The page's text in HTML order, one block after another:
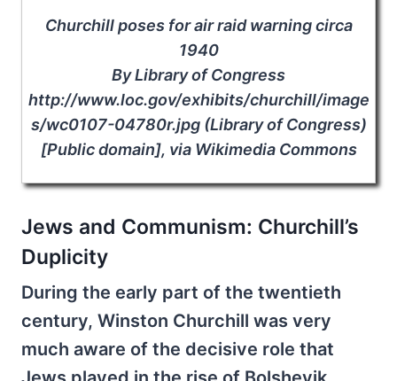
Churchill poses for air raid warning circa
1940
By Library of Congress
http://www.loc.gov/exhibits/churchill/image
s/wc0107-04780r.jpg (Library of Congress)
[Public domain], via Wikimedia Commons
Jews and Communism: Churchill’s
Duplicity
During the early part of the twentieth
century, Winston Churchill was very
much aware of the decisive role that